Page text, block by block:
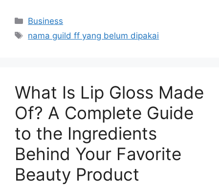
Categories
Business
Tags
nama guild ff yang belum dipakai
What Is Lip Gloss Made
Of? A Complete Guide
to the Ingredients
Behind Your Favorite
Beauty Product